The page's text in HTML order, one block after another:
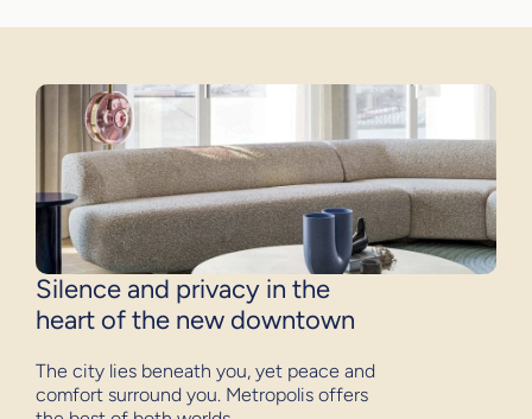
Silence and privacy in the
heart of the new downtown
The city lies beneath you, yet peace and
comfort surround you. Metropolis offers